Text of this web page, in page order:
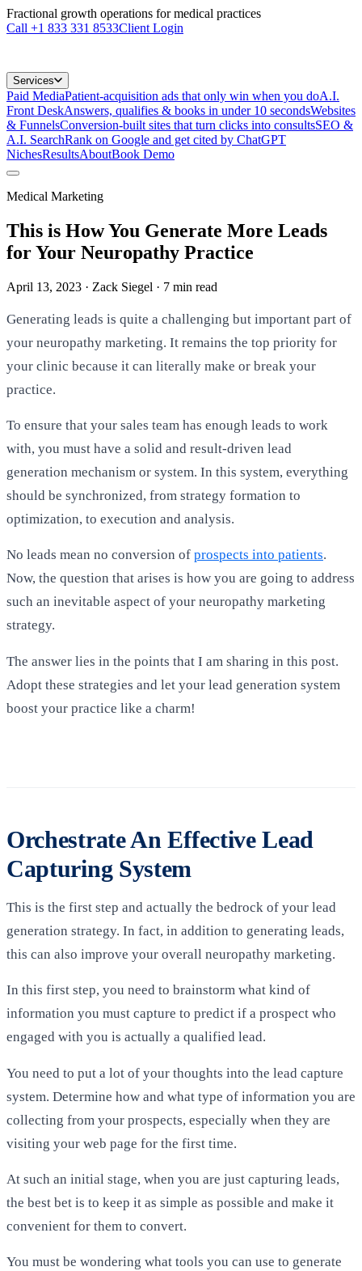
Fractional growth operations for medical practices
Call +1 833 331 8533Client Login
Services
Paid MediaPatient-acquisition ads that only win when you doA.I.
Front DeskAnswers, qualifies & books in under 10 secondsWebsites
& FunnelsConversion-built sites that turn clicks into consultsSEO &
A.I. SearchRank on Google and get cited by ChatGPT
NichesResultsAboutBook Demo
Medical Marketing
This is How You Generate More Leads
for Your Neuropathy Practice
April 13, 2023 · Zack Siegel · 7 min read
Generating leads is quite a challenging but important part of
your neuropathy marketing. It remains the top priority for
your clinic because it can literally make or break your
practice.
To ensure that your sales team has enough leads to work
with, you must have a solid and result-driven lead
generation mechanism or system. In this system, everything
should be synchronized, from strategy formation to
optimization, to execution and analysis.
No leads mean no conversion of prospects into patients.
Now, the question that arises is how you are going to address
such an inevitable aspect of your neuropathy marketing
strategy.
The answer lies in the points that I am sharing in this post.
Adopt these strategies and let your lead generation system
boost your practice like a charm!
Orchestrate An Effective Lead
Capturing System
This is the first step and actually the bedrock of your lead
generation strategy. In fact, in addition to generating leads,
this can also improve your overall neuropathy marketing.
In this first step, you need to brainstorm what kind of
information you must capture to predict if a prospect who
engaged with you is actually a qualified lead.
You need to put a lot of your thoughts into the lead capture
system. Determine how and what type of information you are
collecting from your prospects, especially when they are
visiting your web page for the first time.
At such an initial stage, when you are just capturing leads,
the best bet is to keep it as simple as possible and make it
convenient for them to convert.
You must be wondering what tools you can use to generate